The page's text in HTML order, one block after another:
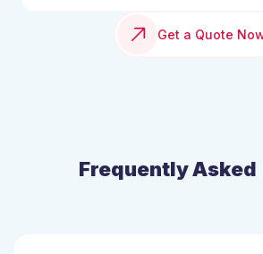
Get a Quote
Frequently Asked